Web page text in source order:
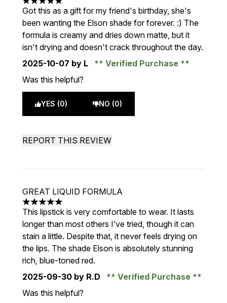
5 stars out of a maximum of 5
Got this as a gift for my friend's birthday, she's
been wanting the Elson shade for forever. :) The
formula is creamy and dries down matte, but it
isn't drying and doesn't crack throughout the day.
2025-10-07 by L
Verified Purchase
Was this helpful?
YES (0) NO (0)
REPORT THIS REVIEW
GREAT LIQUID FORMULA
5 stars out of a maximum of 5
This lipstick is very comfortable to wear. It lasts
longer than most others I’ve tried, though it can
stain a little. Despite that, it never feels drying on
the lips. The shade Elson is absolutely stunning
rich, blue-toned red.
2025-09-30 by R.D
Verified Purchase
Was this helpful?